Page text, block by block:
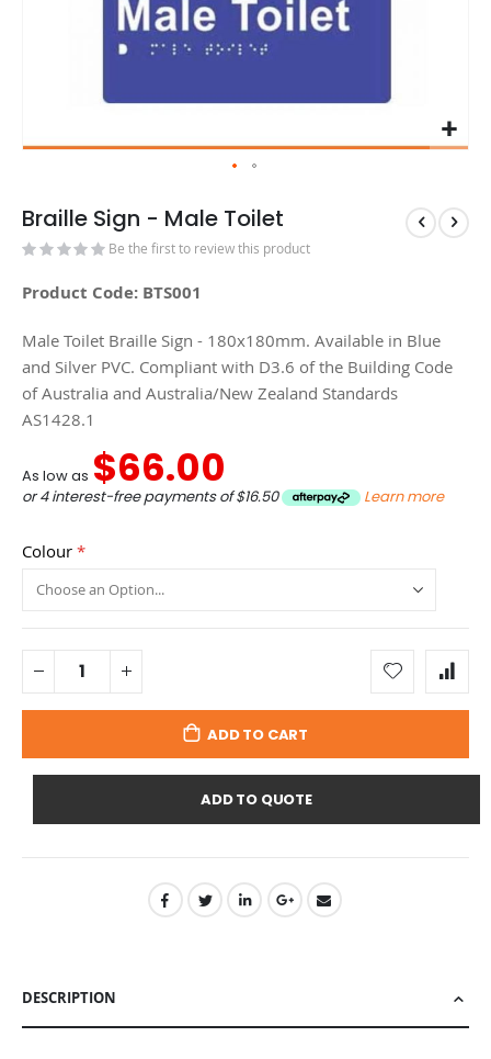
Braille Sign - Male Toilet
Be the first to review this product
Product Code: BTS001
Male Toilet Braille Sign - 180x180mm. Available in Blue
and Silver PVC. Compliant with D3.6 of the Building Code
of Australia and Australia/New Zealand Standards
AS1428.1
As low as $66.00
or 4 interest-free payments of$16.50 Learn more
Colour
ADD TO CART
ADD TO QUOTE
DESCRIPTION